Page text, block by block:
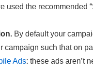
used the recommended
By default your
campaign such that on
Ads: these ads aren’t